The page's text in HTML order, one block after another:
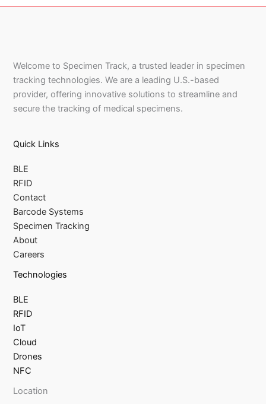
Welcome to Specimen Track, a trusted leader in specimen
tracking technologies. We are a leading U.S.-based
provider, offering innovative solutions to streamline and
secure the tracking of medical specimens.
Quick Links
BLE
RFID
Contact
Barcode Systems
Specimen Tracking
About
Careers
Technologies
BLE
RFID
IoT
Cloud
Drones
NFC
Location